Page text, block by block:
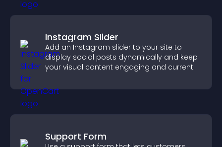
Instagram Slider
Add an Instagram slider to your site to
display social posts dynamically and keep
your visual content engaging and current.
Support Form